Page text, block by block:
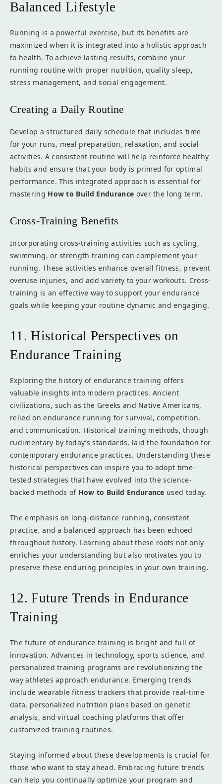
Balanced Lifestyle
Running is a powerful exercise, but its benefits are
maximized when it is integrated into a holistic approach
to health. To achieve lasting results, combine your
running routine with proper nutrition, quality sleep,
stress management, and social engagement.
Creating a Daily Routine
Develop a structured daily schedule that includes time
for your runs, meal preparation, relaxation, and social
activities. A consistent routine will help reinforce healthy
habits and ensure that your body is primed for optimal
performance. This integrated approach is essential for
mastering How to Build Endurance over the long term.
Cross-Training Benefits
Incorporating cross-training activities such as cycling,
swimming, or strength training can complement your
running. These activities enhance overall fitness, prevent
overuse injuries, and add variety to your workouts. Cross-
training is an effective way to support your endurance
goals while keeping your routine dynamic and engaging.
11. Historical Perspectives on
Endurance Training
Exploring the history of endurance training offers
valuable insights into modern practices. Ancient
civilizations, such as the Greeks and Native Americans,
relied on endurance running for survival, competition,
and communication. Historical training methods, though
rudimentary by today’s standards, laid the foundation for
contemporary endurance practices. Understanding these
historical perspectives can inspire you to adopt time-
tested strategies that have evolved into the science-
backed methods of How to Build Endurance used today.
The emphasis on long-distance running, consistent
practice, and a balanced approach has been echoed
throughout history. Learning about these roots not only
enriches your understanding but also motivates you to
preserve these enduring principles in your own training.
12. Future Trends in Endurance
Training
The future of endurance training is bright and full of
innovation. Advances in technology, sports science, and
personalized training programs are revolutionizing the
way athletes approach endurance. Emerging trends
include wearable fitness trackers that provide real-time
data, personalized nutrition plans based on genetic
analysis, and virtual coaching platforms that offer
customized training routines.
Staying informed about these developments is crucial for
those who want to stay ahead. Embracing future trends
can help you continually optimize your program and